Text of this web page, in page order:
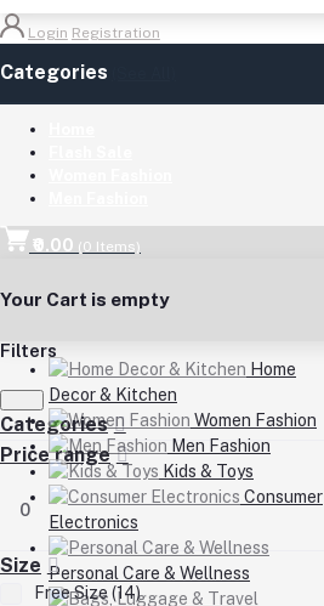
Login Registration
Categories
₹0.00 (0 Items)
Your Cart is empty
Home
Decor & Kitchen
Women Fashion
Men Fashion
Kids & Toys
Consumer
Electronics
Personal Care & Wellness
Filters
Categories
Price range
0
Size
Free Size (14)